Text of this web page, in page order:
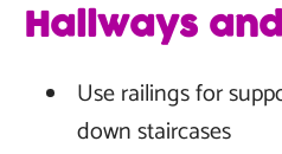
Hallways
Use railings for
down staircases